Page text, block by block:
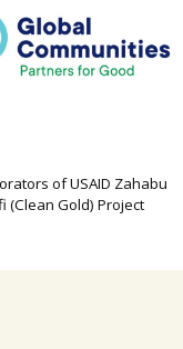
of USAID Zahabu
(Clean Gold) Project